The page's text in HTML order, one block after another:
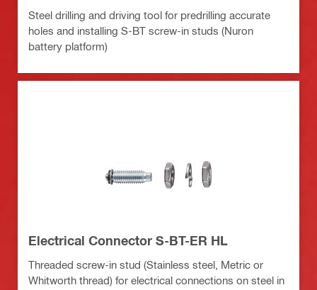
Steel drilling and driving tool for predrilling accurate
holes and installing S-BT screw-in studs (Nuron
battery platform)
Electrical Connector S-BT-ER HL
Threaded screw-in stud (Stainless steel, Metric or
Whitworth thread) for electrical connections on steel in